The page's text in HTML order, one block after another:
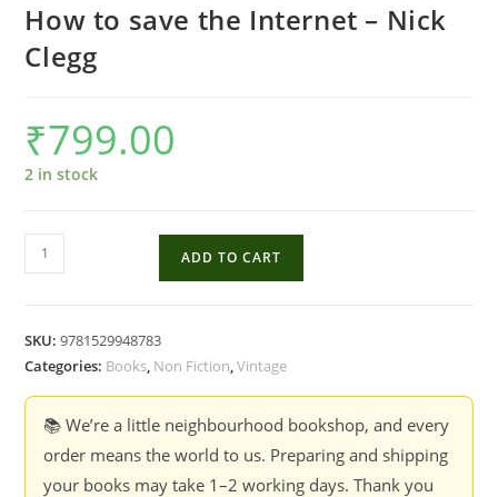
How to save the Internet – Nick
Clegg
₹799.00
2 in stock
How
to
Internet
Nick
Clegg
quantity
ADD TO CART
SKU:9781529948783
Categories: Books, Non Fiction,Vintage
📚 We’re a little neighbourhood bookshop, and every
order means the world to us. Preparing and shipping
your books may take 1–2 working days. Thank you